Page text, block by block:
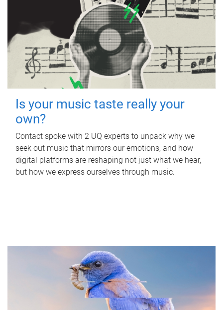
Is your music taste really your
own?
Contact spoke with 2 UQ experts to unpack why we
seek out music that mirrors our emotions, and how
digital platforms are reshaping not just what we hear,
but how we express ourselves through music.